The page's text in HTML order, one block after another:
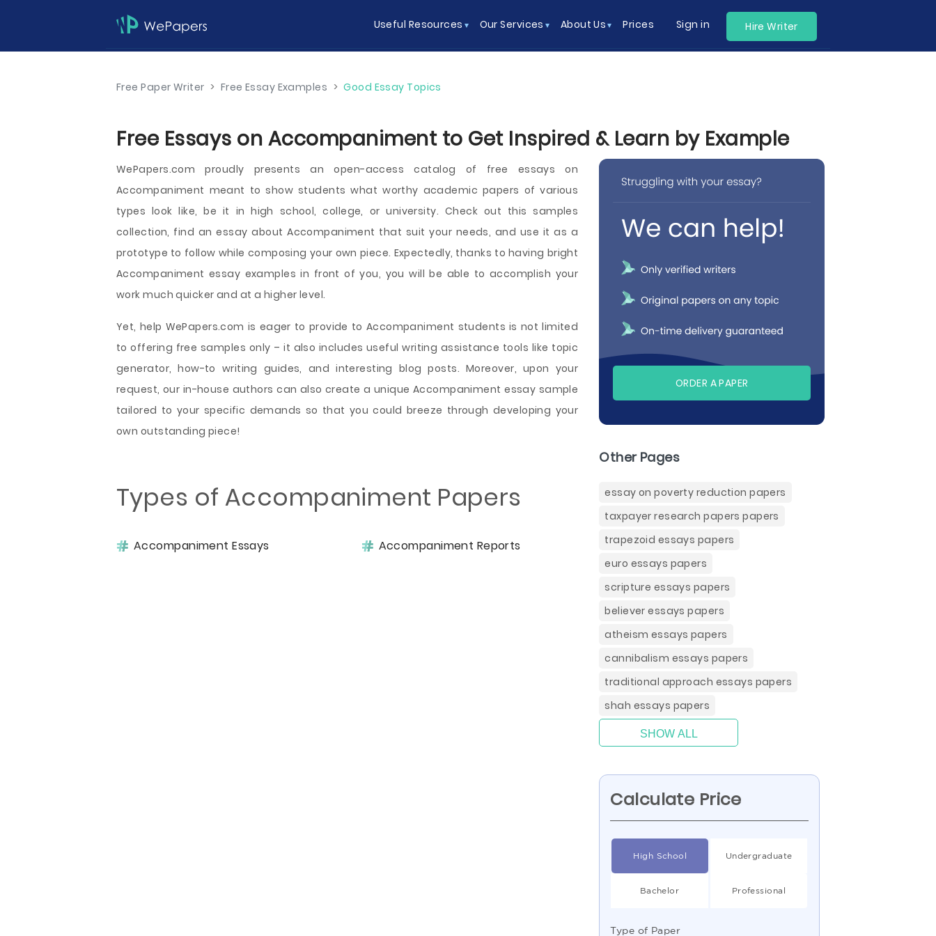
Useful Resources Our Services About Us Prices Sign in Hire Writer
Free Paper Writer > Free Essay Examples > Good Essay Topics
Free Essays on Accompaniment to Get Inspired & Learn by Example
WePapers.com proudly presents an open-access catalog of free essays on
Accompaniment meant to show students what worthy academic papers of various
types look like, be it in high school, college, or university. Check out this samples
collection, find an essay about Accompaniment that suit your needs, and use it as a
prototype to follow while composing your own piece. Expectedly, thanks to having bright
Accompaniment essay examples in front of you, you will be able to accomplish your
work much quicker and at a higher level.
Yet, help WePapers.com is eager to provide to Accompaniment students is not limited
to offering free samples only – it also includes useful writing assistance tools like topic
generator, how-to writing guides, and interesting blog posts. Moreover, upon your
request, our in-house authors can also create a unique Accompaniment essay sample
tailored to your specific demands so that you could breeze through developing your
own outstanding piece!
Types of Accompaniment Papers
Accompaniment Essays Accompaniment Reports
ORDER A PAPER
Other Pages
essay on poverty reduction papers
taxpayer research papers papers
trapezoid essays papers
euro essays papers
scripture essays papers
believer essays papers
atheism essays papers
cannibalism essays papers
traditional approach essays papers
shah essays papers
SHOW ALL
Calculate Price
High School Undergraduate
Bachelor Professional
Type of Paper